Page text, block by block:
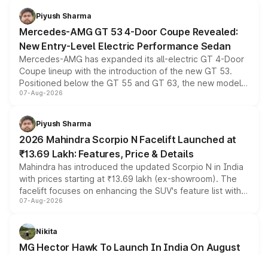
Piyush Sharma
Mercedes-AMG GT 53 4-Door Coupe Revealed:
New Entry-Level Electric Performance Sedan
Mercedes-AMG has expanded its all-electric GT 4-Door
Coupe lineup with the introduction of the new GT 53.
Positioned below the GT 55 and GT 63, the new model
combines dual-motor all-wheel drive, a high-performance
more accessible entry point into the brand's latest
electric performance sedan range.
07-Aug-2026
Piyush Sharma
2026 Mahindra Scorpio N Facelift Launched at
₹13.69 Lakh: Features, Price & Details
Mahindra has introduced the updated Scorpio N in India
with prices starting at ₹13.69 lakh (ex-showroom). The
facelift focuses on enhancing the SUV's feature list with a
panoramic sunroof, larger digital displays, Level 2 ADAS
petrol and diesel engine options without any mechanical
changes.
07-Aug-2026
Nikita
MG Hector Hawk To Launch In India On August